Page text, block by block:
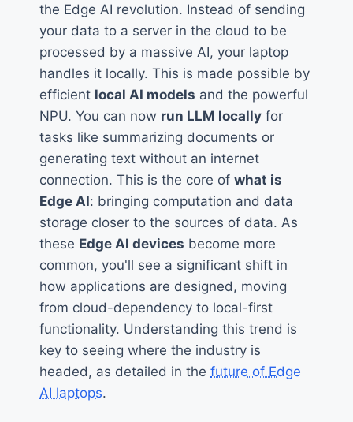
the Edge AI revolution. Instead of sending
your data to a server in the cloud to be
processed by a massive AI, your laptop
handles it locally. This is made possible by
efficient local AI models and the powerful
NPU. You can now run LLM locally for
tasks like summarizing documents or
generating text without an internet
connection. This is the core of what is
Edge AI: bringing computation and data
storage closer to the sources of data. As
these Edge AI devices become more
common, you'll see a significant shift in
how applications are designed, moving
from cloud-dependency to local-first
functionality. Understanding this trend is
key to seeing where the industry is
headed, as detailed in the future of Edge
AI laptops.